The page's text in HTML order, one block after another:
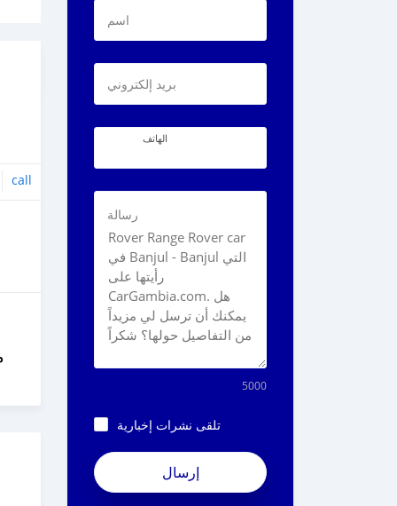
call
اسم
بريد إلكتروني
الهاتف
رسالة
5000
تلقى نشرات إخبارية